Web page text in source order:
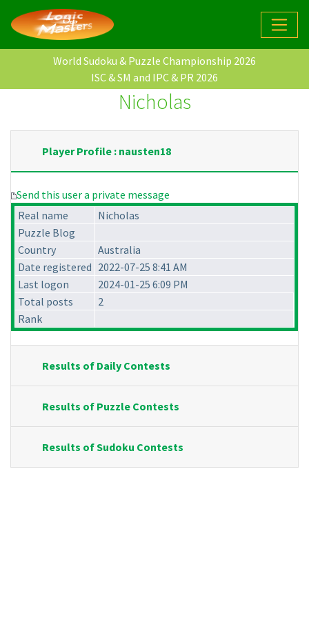
World Sudoku & Puzzle Championship 2026
ISC & SM and IPC & PR 2026
Nicholas
Player Profile : nausten18
Send this user a private message
Real name
Nicholas
Puzzle Blog
Country
Australia
Date registered 2022-07-25 8:41 AM
Last logon
2024-01-25 6:09 PM
Total posts
2
Rank
Results of Daily Contests
Results of Puzzle Contests
Results of Sudoku Contests